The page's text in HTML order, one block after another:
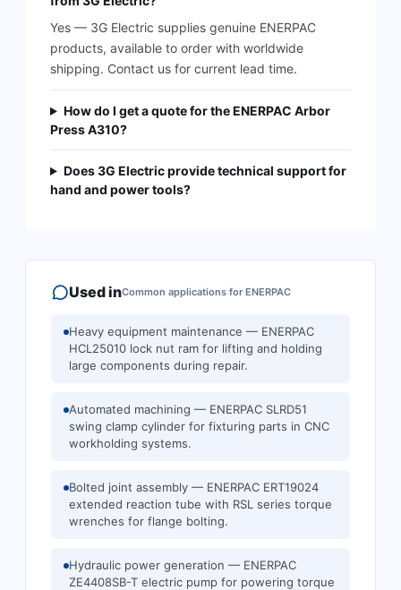
Yes — 3G Electric supplies genuine ENERPAC
products, available to order with worldwide
shipping. Contact us for current lead time.
How do I get a quote for the ENERPAC Arbor
Press A310?
Does 3G Electric provide technical support for
hand and power tools?
Used inCommon applications for ENERPAC
Heavy equipment maintenance — ENERPAC
HCL25010 lock nut ram for lifting and holding
large components during repair.
Automated machining — ENERPAC SLRD51
swing clamp cylinder for fixturing parts in CNC
workholding systems.
Bolted joint assembly — ENERPAC ERT19024
extended reaction tube with RSL series torque
wrenches for flange bolting.
Hydraulic power generation — ENERPAC
ZE4408SB-T electric pump for powering torque